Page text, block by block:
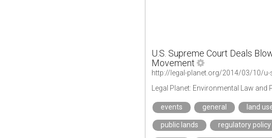
U.S. Supreme Court Deals
Movement
Legal Planet: Environmental Law and
events general land
public lands regulatory policy